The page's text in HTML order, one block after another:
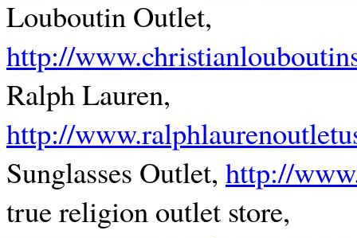
Louboutin Outlet,
http://
Ralph Lauren,
http://
Sunglasses Outlet, http://
true religion outlet store,